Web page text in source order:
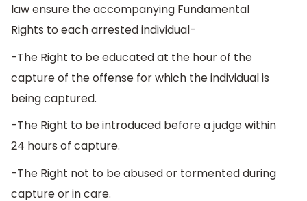
law ensure the accompanying Fundamental
Rights to each arrested individual-
-The Right to be educated at the hour of the
capture of the offense for which the individual is
being captured.
-The Right to be introduced before a judge within
24 hours of capture.
-The Right not to be abused or tormented during
capture or in care.